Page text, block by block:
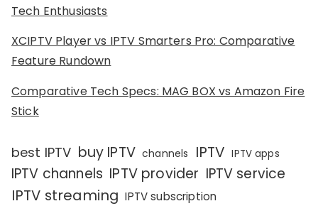
Tech Enthusiasts
XCIPTV Player vs IPTV Smarters Pro: Comparative
Feature Rundown
Comparative Tech Specs: MAG BOX vs Amazon Fire
Stick
best IPTV buy IPTV channels IPTV IPTV apps
IPTV channels IPTV provider IPTV service
IPTV streaming IPTV subscription